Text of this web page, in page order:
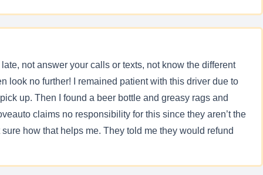
not answer your calls or texts, not know the different
look no further! I remained patient with this driver due to
up. Then I found a beer bottle and greasy rags and
claims no responsibility for this since they aren’t the
how that helps me. They told me they would refund